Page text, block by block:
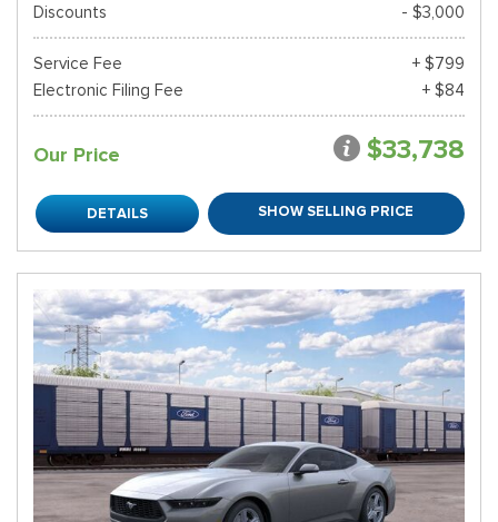
Discounts - $3,000
Service Fee
+ $799
Electronic Filing Fee
+ $84
Our Price $33,738
DETAILS SHOW SELLING PRICE